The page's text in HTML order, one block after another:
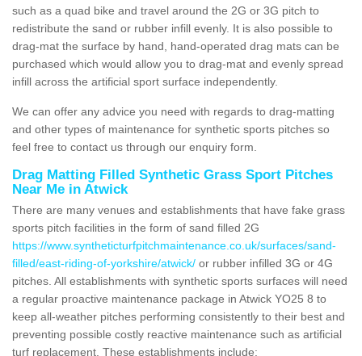
such as a quad bike and travel around the 2G or 3G pitch to
redistribute the sand or rubber infill evenly. It is also possible to
drag-mat the surface by hand, hand-operated drag mats can be
purchased which would allow you to drag-mat and evenly spread
infill across the artificial sport surface independently.
We can offer any advice you need with regards to drag-matting
and other types of maintenance for synthetic sports pitches so
feel free to contact us through our enquiry form.
Drag Matting Filled Synthetic Grass Sport Pitches
Near Me in Atwick
There are many venues and establishments that have fake grass
sports pitch facilities in the form of sand filled 2G
https://www.syntheticturfpitchmaintenance.co.uk/surfaces/sand-
filled/east-riding-of-yorkshire/atwick/ or rubber infilled 3G or 4G
pitches. All establishments with synthetic sports surfaces will need
a regular proactive maintenance package in Atwick YO25 8 to
keep all-weather pitches performing consistently to their best and
preventing possible costly reactive maintenance such as artificial
turf replacement. These establishments include: